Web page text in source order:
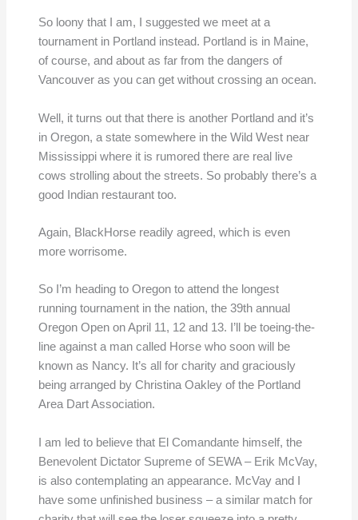
So loony that I am, I suggested we meet at a
tournament in Portland instead. Portland is in Maine,
of course, and about as far from the dangers of
Vancouver as you can get without crossing an ocean.
Well, it turns out that there is another Portland and it’s
in Oregon, a state somewhere in the Wild West near
Mississippi where it is rumored there are real live
cows strolling about the streets. So probably there’s a
good Indian restaurant too.
Again, BlackHorse readily agreed, which is even
more worrisome.
So I’m heading to Oregon to attend the longest
running tournament in the nation, the 39th annual
Oregon Open on April 11, 12 and 13. I’ll be toeing-the-
line against a man called Horse who soon will be
known as Nancy. It’s all for charity and graciously
being arranged by Christina Oakley of the Portland
Area Dart Association.
I am led to believe that El Comandante himself, the
Benevolent Dictator Supreme of SEWA – Erik McVay,
is also contemplating an appearance. McVay and I
have some unfinished business – a similar match for